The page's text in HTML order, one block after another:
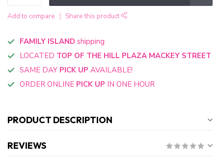
Add to compare Share this product
FAMILY ISLAND shipping
LOCATED TOP OF THE HILL PLAZA MACKEY STREET
SAME DAY PICK UP AVAILABLE!
ORDER ONLINE PICK UP IN ONE HOUR
PRODUCT DESCRIPTION
REVIEWS